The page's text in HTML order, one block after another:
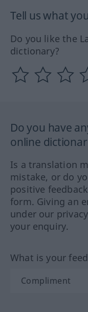
Tell us what
Do you like the
dictionary?
Do you have
online
Is a translation
mistake, or do
positive
form. Giving an
under our
your enquiry.
What is your